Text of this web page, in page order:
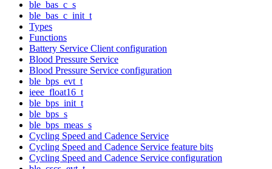
ble_bas_c_s
ble_bas_c_init_t
Types
Functions
Battery Service Client configuration
Blood Pressure Service
Blood Pressure Service configuration
ble_bps_evt_t
ieee_float16_t
ble_bps_init_t
ble_bps_s
ble_bps_meas_s
Cycling Speed and Cadence Service
Cycling Speed and Cadence Service feature bits
Cycling Speed and Cadence Service configuration